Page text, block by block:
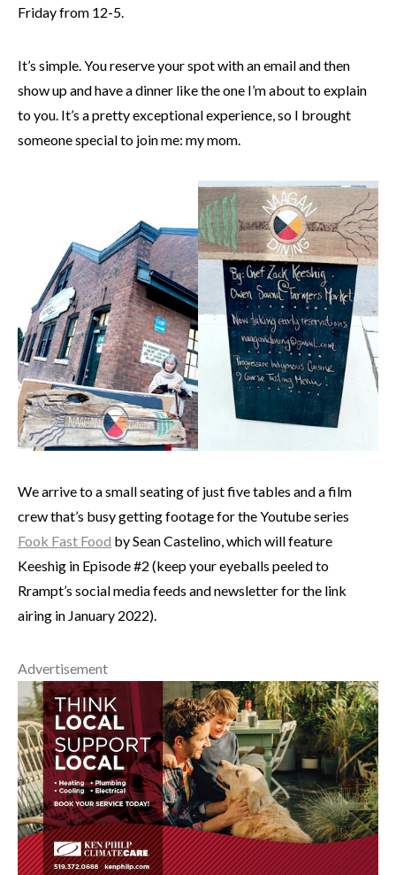
Friday from 12-5.
It’s simple. You reserve your spot with an email and then
show up and have a dinner like the one I’m about to explain
to you. It’s a pretty exceptional experience, so I brought
someone special to join me: my mom.
We arrive to a small seating of just five tables and a film
crew that’s busy getting footage for the Youtube series
Fook Fast Food by Sean Castelino, which will feature
Keeshig in Episode #2 (keep your eyeballs peeled to
Rrampt’s social media feeds and newsletter for the link
airing in January 2022).
Advertisement